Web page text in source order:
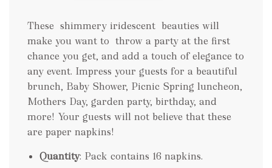
.
.
These shimmery iridescent beauties will
make you want to throw a party at the first
chance you get, and add a touch of elegance to
any event. Impress your guests for a beautiful
brunch, Baby Shower, Picnic Spring luncheon,
Mothers Day, garden party, birthday, and
more! Your guests will not believe that these
are paper napkins!
Quantity: Pack contains 16 napkins.